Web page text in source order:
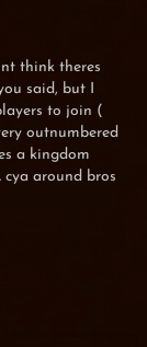
think theres
said, but I
to join (
outnumbered
a kingdom
cya around bros